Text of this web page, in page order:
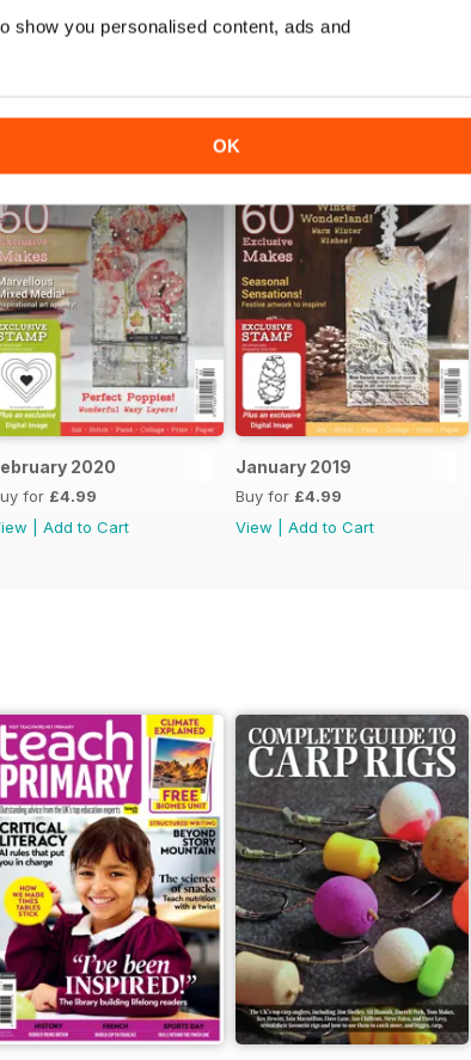
show you personalised content, ads and
OK
2020
for £4.99
Add to Cart
January 2019
Buy for £4.99
View
Add to Cart